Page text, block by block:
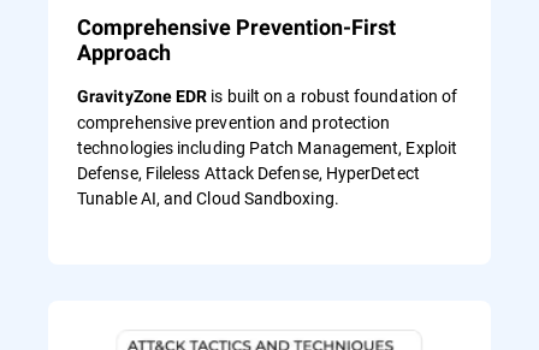
Comprehensive Prevention-First
Approach
GravityZone EDR is built on a robust foundation of
comprehensive prevention and protection
technologies including Patch Management, Exploit
Defense, Fileless Attack Defense, HyperDetect
Tunable AI, and Cloud Sandboxing.